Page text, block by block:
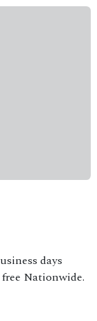
days
Nationwide.